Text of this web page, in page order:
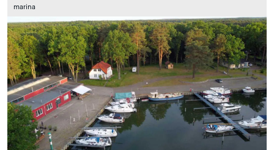
marina